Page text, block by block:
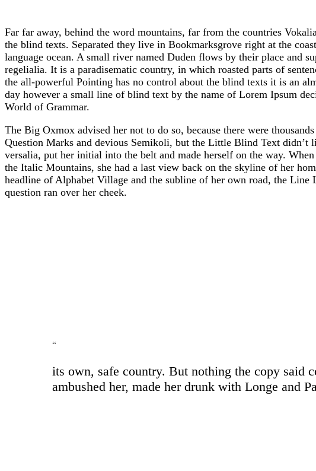
Far far away, behind the word mountains, far from the countries
the blind texts. Separated they live in Bookmarksgrove right at the
language ocean. A small river named Duden flows by their place and
regelialia. It is a paradisematic country, in which roasted parts of
the all-powerful Pointing has no control about the blind texts it is an
day however a small line of blind text by the name of Lorem Ipsum
World of Grammar.
The Big Oxmox advised her not to do so, because there were
Question Marks and devious Semikoli, but the Little Blind Text didn’t
versalia, put her initial into the belt and made herself on the way.
the Italic Mountains, she had a last view back on the skyline of her
headline of Alphabet Village and the subline of her own road, the Line
question ran over her cheek.
“
its own, safe country. But nothing the copy said
ambushed her, made her drunk with Longe and